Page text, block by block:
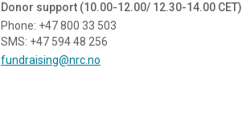
Donor support (10.00-12.00/ 12.30-14.00 CET)
Phone: +47 800 33 503
SMS: +47 594 48 256
fundraising@nrc.no